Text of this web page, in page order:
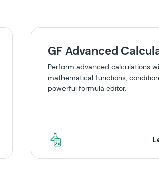
GF Advanced
Perform advanced calculations
mathematical functions,
powerful formula editor.